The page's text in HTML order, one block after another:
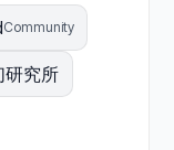
Community
研究所